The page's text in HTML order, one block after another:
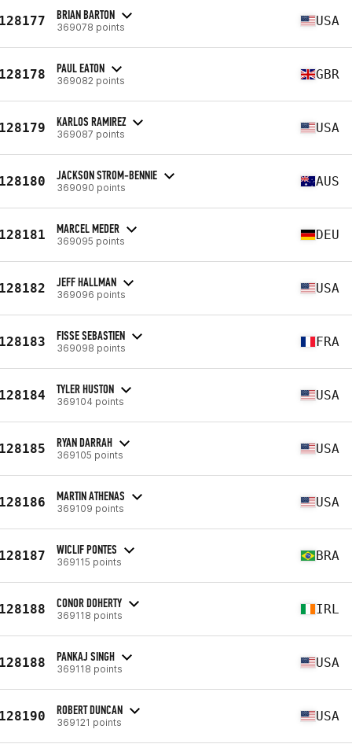
BRIAN BARTON
369078 points USA
PAUL EATON
369082 points GBR
KARLOS RAMIREZ
369087 points USA
JACKSON STROM-BENNIE
369090 points AUS
MARCEL MEDER
369095 points DEU
JEFF HALLMAN
369096 points USA
FISSE SEBASTIEN
369098 points FRA
TYLER HUSTON
369104 points USA
RYAN DARRAH
369105 points USA
MARTIN ATHENAS
369109 points USA
WICLIF PONTES
369115 points BRA
CONOR DOHERTY
369118 points IRL
PANKAJ SINGH
369118 points USA
ROBERT DUNCAN
369121 points USA